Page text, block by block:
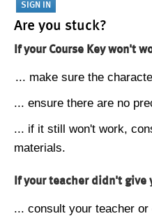
Are you stuck?
If your Course Key won't
... make sure the
... ensure there are no
... if it still won't work,
materials.
If your teacher didn't give
... consult your teacher